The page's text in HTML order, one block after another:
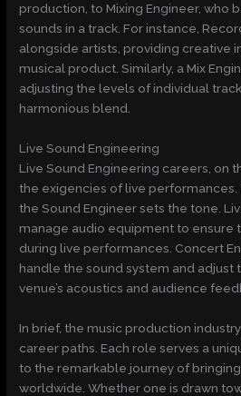
production, to Mixing Engineer, who
sounds in a track. For instance,
alongside artists, providing creative
musical product. Similarly, a Mix
adjusting the levels of individual
harmonious blend.
Live Sound Engineering
Live Sound Engineering careers, on
the exigencies of live
the Sound Engineer sets the tone.
manage audio equipment to ensure
during live performances. Concert
handle the sound system and adjust
venue’s acoustics and audience
In brief, the music production
career paths. Each role serves a
to the remarkable journey of
worldwide. Whether one is drawn